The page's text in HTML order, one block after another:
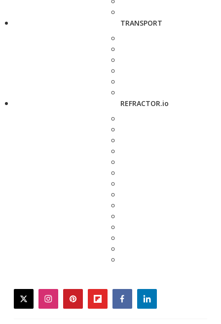
TRANSPORT
REFRACTOR.io
twitterinstagrampinterestflipboardfacebooklinkedin